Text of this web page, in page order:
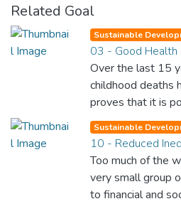
Related Goal
Sustainable
03 - Good
Over the last 15
childhood deaths
proves that it is
against almost
spending an
and resources on
surprisingly
for worldwide
Sustainable
10 - Reduced
Too much of the
very small group
to financial and